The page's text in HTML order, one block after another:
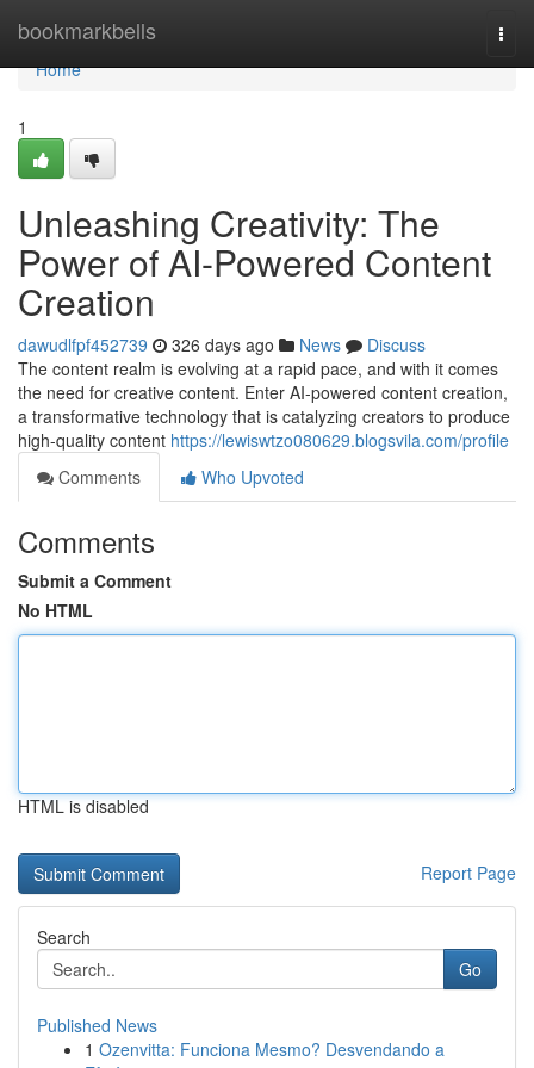
bookmarkbells
Home
Home
1
Unleashing Creativity: The
Power of AI-Powered Content
Creation
dawudlfpf452739 326 days ago News
Discuss
The content realm is evolving at a rapid pace, and with it comes
the need for creative content. Enter AI-powered content creation,
a transformative technology that is catalyzing creators to produce
high-quality content https://lewiswtzo080629.blogsvila.com/profile
Comments
Who Upvoted
Comments
Submit a Comment
No HTML
HTML is disabled
Report Page
Search
Go
Published News
1 Ozenvitta: Funciona Mesmo? Desvendando a